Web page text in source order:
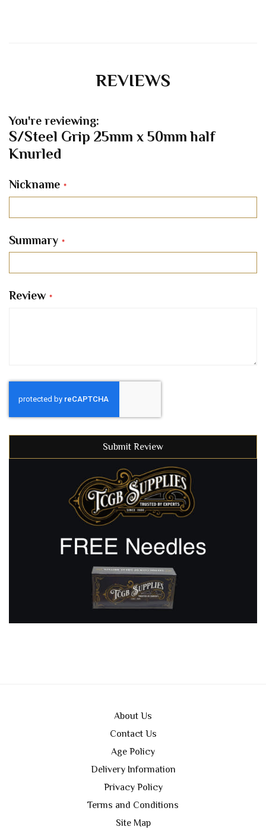
REVIEWS
You're reviewing:
S/Steel Grip 25mm x 50mm half
Knurled
Nickname
Summary
Review
Submit Review
About Us
Contact Us
Age Policy
Delivery Information
Privacy Policy
Terms and Conditions
Site Map